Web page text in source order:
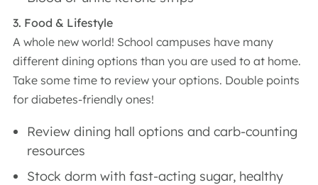
3. Food & Lifestyle
A whole new world! School campuses have many
different dining options than you are used to at home.
Take some time to review your options. Double points
for diabetes-friendly ones!
Review dining hall options and carb-counting
resources
Stock dorm with fast-acting sugar, healthy